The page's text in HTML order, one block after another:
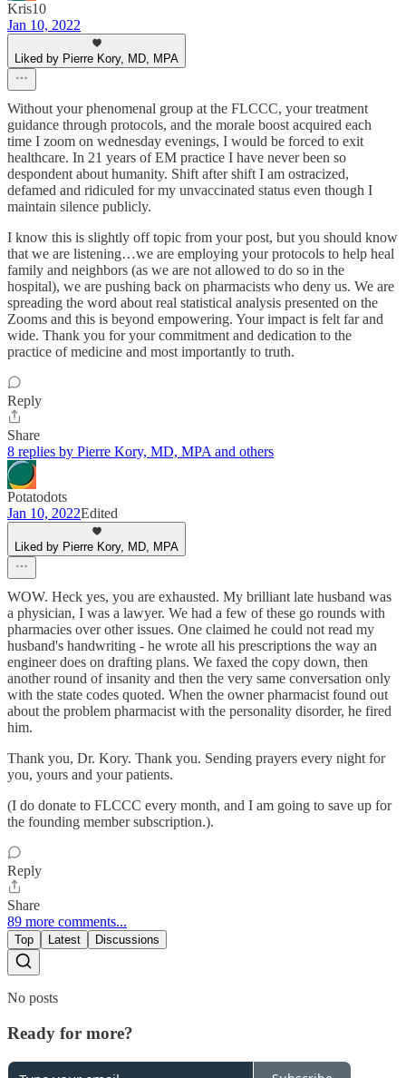
Kris10
Jan 10, 2022
Liked by Pierre Kory, MD, MPA
Without your phenomenal group at the FLCCC, your treatment
guidance through protocols, and the morale boost acquired each
time I zoom on wednesday evenings, I would be forced to exit
healthcare. In 21 years of EM practice I have never been so
despondent about humanity. Shift after shift I am ostracized,
defamed and ridiculed for my unvaccinated status even though I
maintain silence publicly.
I know this is slightly off topic from your post, but you should know
that we are listening…we are employing your protocols to help heal
family and neighbors (as we are not allowed to do so in the
hospital), we are pushing back on pharmacists who deny us. We are
spreading the word about real statistical analysis presented on the
Zooms and this is beyond empowering. Your impact is felt far and
wide. Thank you for your commitment and dedication to the
practice of medicine and most importantly to truth.
Reply
Share
8 replies by Pierre Kory, MD, MPA and others
Potatodots
Jan 10, 2022Edited
Liked by Pierre Kory, MD, MPA
WOW. Heck yes, you are exhausted. My brilliant late husband was
a physician, I was a lawyer. We had a few of these go rounds with
pharmacies over other issues. One claimed he could not read my
husband's handwriting - he wrote all his prescriptions the way an
engineer does on drafting plans. We faxed the copy down, then
another round of insanity and then the very same conversation only
with the state codes quoted. When the owner pharmacist found out
about the problem pharmacist with the personality disorder, he fired
him.
Thank you, Dr. Kory. Thank you. Sending prayers every night for
you, yours and your patients.
(I do donate to FLCCC every month, and I am going to save up for
the founding member subscription.).
Reply
Share
89 more comments...
Top Latest Discussions
No posts
Ready for more?